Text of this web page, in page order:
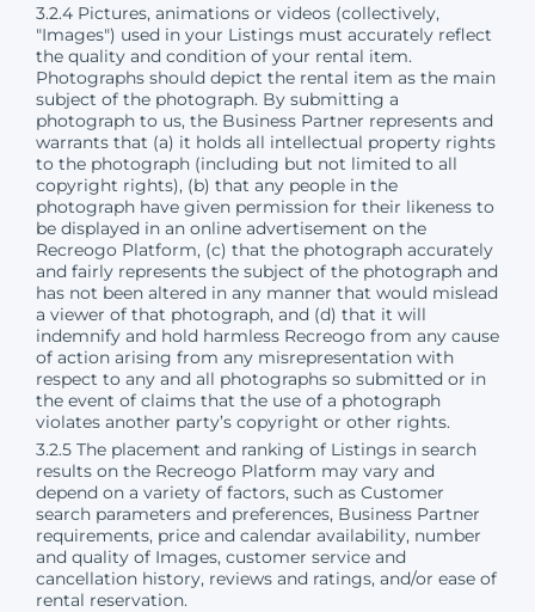
3.2.4 Pictures, animations or videos (collectively,
"Images") used in your Listings must accurately reflect
the quality and condition of your rental item.
Photographs should depict the rental item as the main
subject of the photograph. By submitting a
photograph to us, the Business Partner represents and
warrants that (a) it holds all intellectual property rights
to the photograph (including but not limited to all
copyright rights), (b) that any people in the
photograph have given permission for their likeness to
be displayed in an online advertisement on the
Recreogo Platform, (c) that the photograph accurately
and fairly represents the subject of the photograph and
has not been altered in any manner that would mislead
a viewer of that photograph, and (d) that it will
indemnify and hold harmless Recreogo from any cause
of action arising from any misrepresentation with
respect to any and all photographs so submitted or in
the event of claims that the use of a photograph
violates another party’s copyright or other rights.
3.2.5 The placement and ranking of Listings in search
results on the Recreogo Platform may vary and
depend on a variety of factors, such as Customer
search parameters and preferences, Business Partner
requirements, price and calendar availability, number
and quality of Images, customer service and
cancellation history, reviews and ratings, and/or ease of
rental reservation.